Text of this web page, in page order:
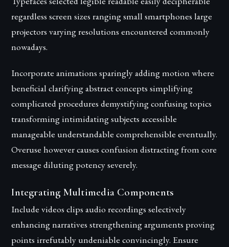
regardless screen sizes ranging small smartphones large
projectors varying resolutions encountered commonly
nowadays.
Incorporate animations sparingly adding motion where
beneficial clarifying abstract concepts simplifying
complicated procedures demystifying confusing topics
transforming intimidating subjects accessible
manageable understandable comprehensible eventually.
Overuse however causes confusion distracting from core
message diluting potency severely.
Integrating Multimedia Components
Include videos clips audio recordings selectively
enhancing narratives strengthening arguments proving
points irrefutably undeniable convincingly. Ensure